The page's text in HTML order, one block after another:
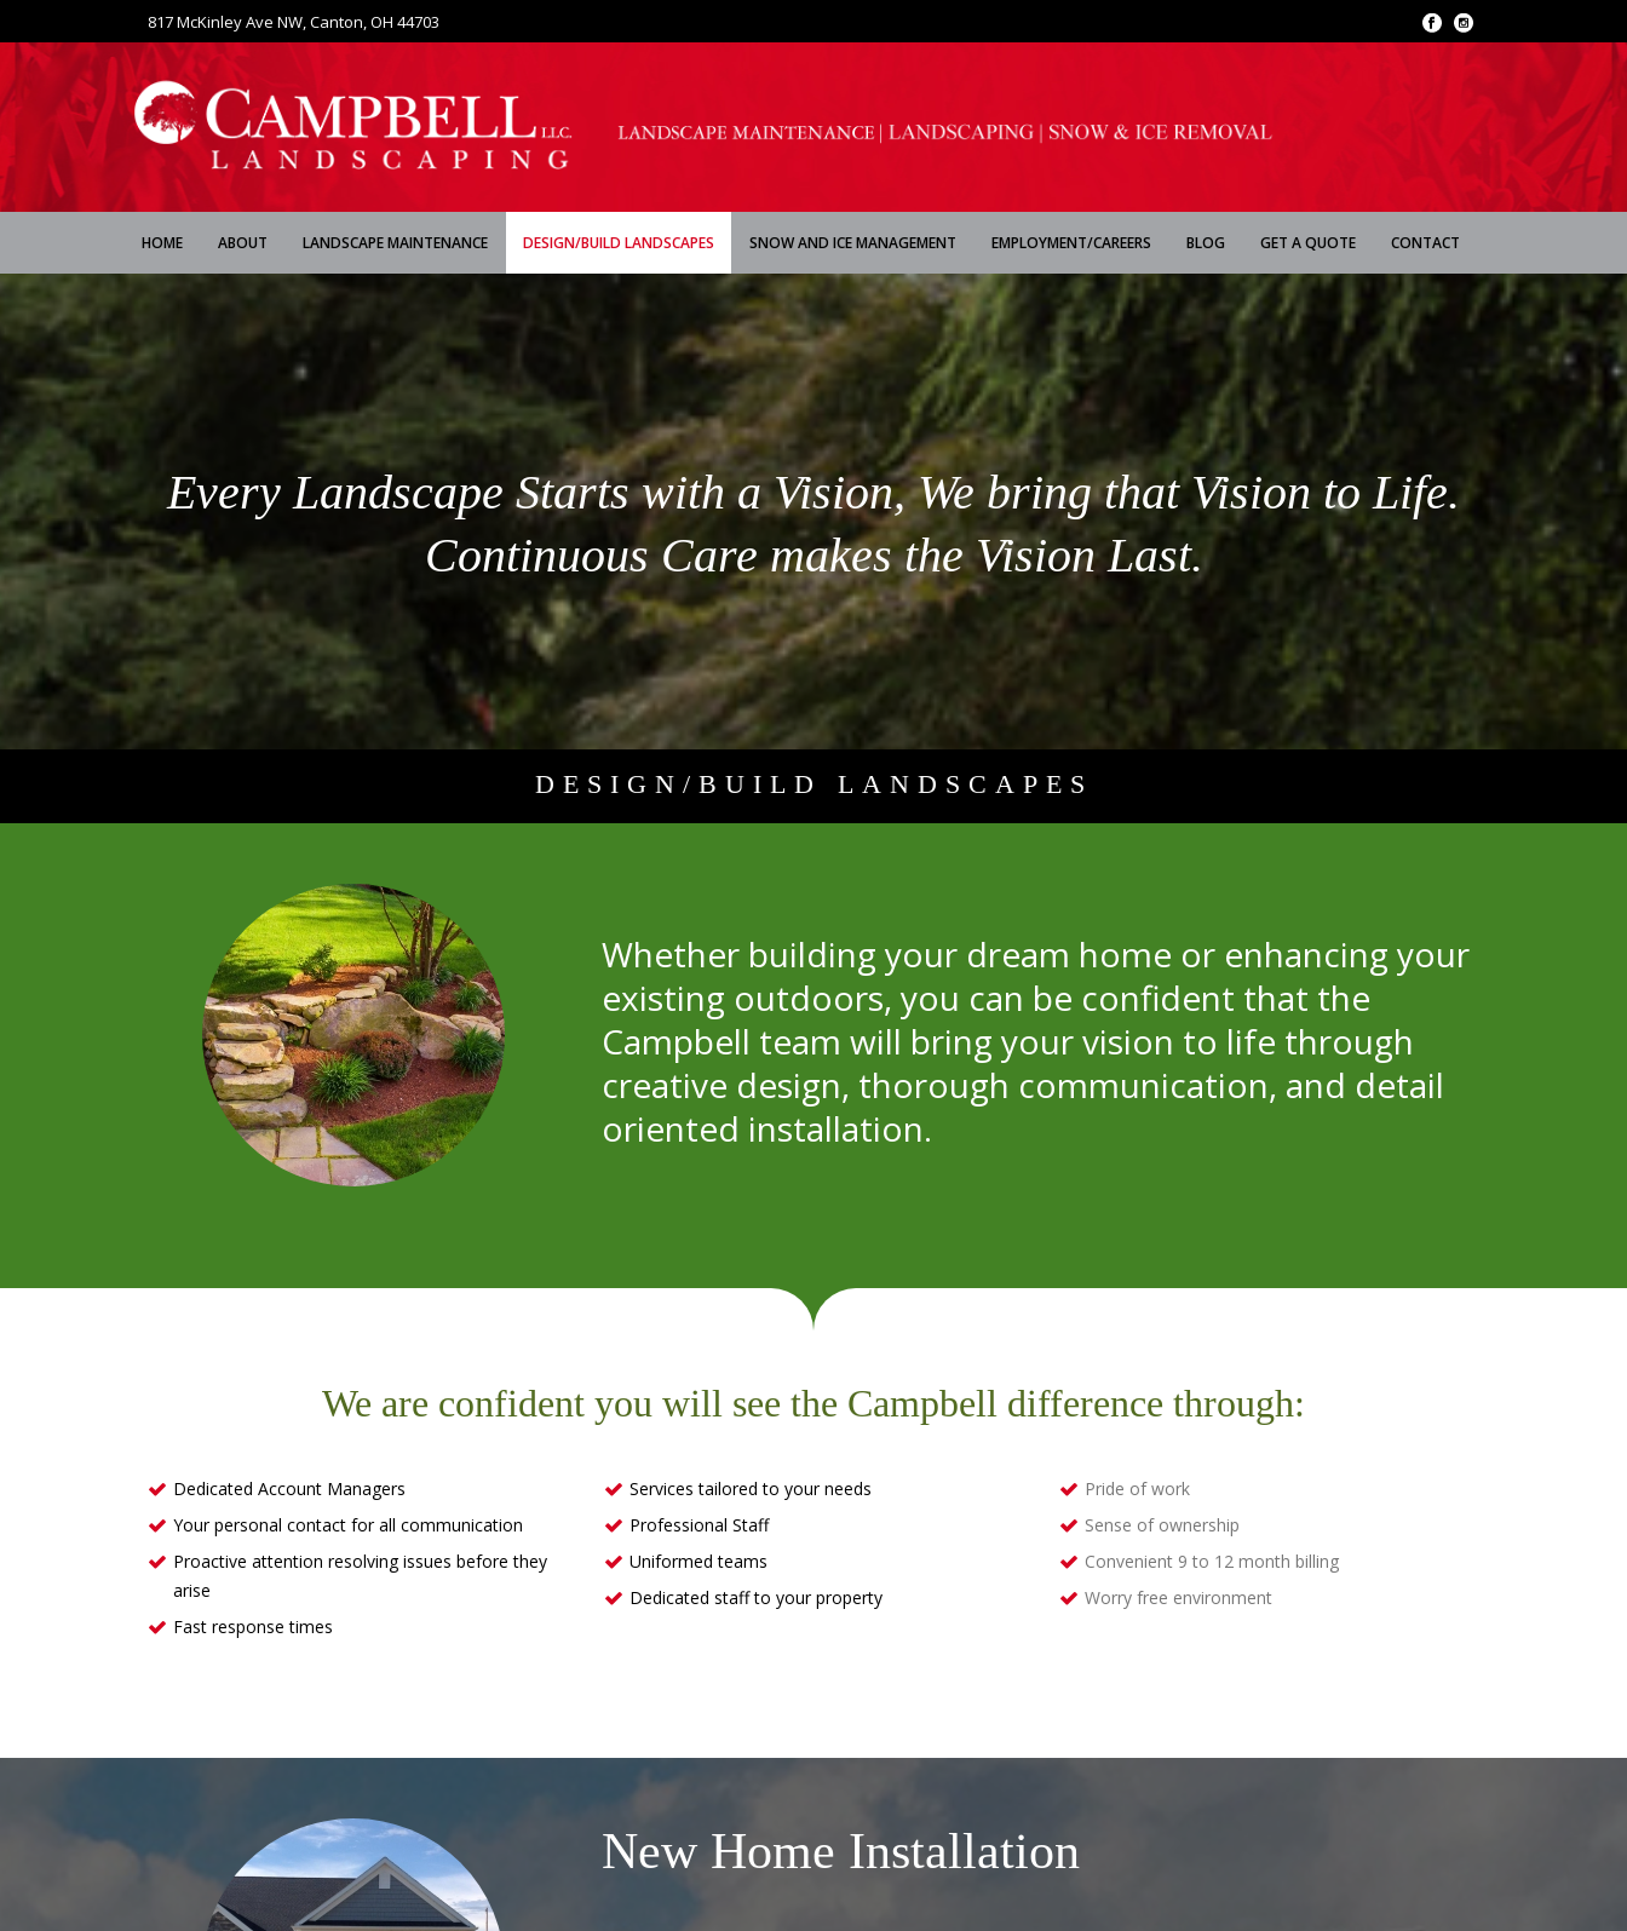
817 McKinley Ave NW, Canton, OH 44703
HOME ABOUT LANDSCAPE MAINTENANCE DESIGN/BUILD LANDSCAPES SNOW AND ICE MANAGEMENT EMPLOYMENT/CAREERS BLOG GET A QUOTE CONTACT
Every Landscape Starts with a Vision, We bring that Vision to Life.
Continuous Care makes the Vision Last.
DESIGN/BUILD LANDSCAPES
Whether building your dream home or enhancing your
existing outdoors, you can be confident that the
Campbell team will bring your vision to life through
creative design, thorough communication, and detail
oriented installation.
We are confident you will see the Campbell difference through:
Dedicated Account Managers
Your personal contact for all communication
Proactive attention resolving issues before they
arise
Fast response times
Services tailored to your needs
Professional Staff
Uniformed teams
Dedicated staff to your property
Pride of work
Sense of ownership
Convenient 9 to 12 month billing
Worry free environment
New Home Installation